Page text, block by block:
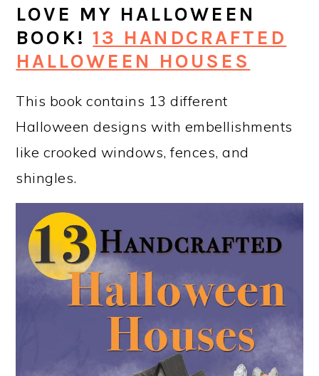
LOVE MY HALLOWEEN
BOOK! 13 HANDCRAFTED
HALLOWEEN HOUSES
This book contains 13 different
Halloween designs with embellishments
like crooked windows, fences, and
shingles.